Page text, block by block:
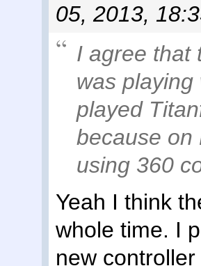
05, 2013,
I agree that
was
played
because on
using 360
Yeah I think
whole time. I
new controller